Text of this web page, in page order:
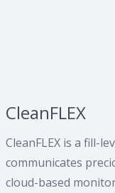
CleanFLEX
CleanFLEX is a fill-
communicates
cloud-based